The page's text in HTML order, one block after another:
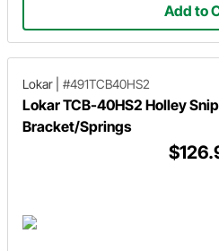
Add to
Lokar #491TCB40HS2
Lokar TCB-40HS2 Holley
Bracket/Springs